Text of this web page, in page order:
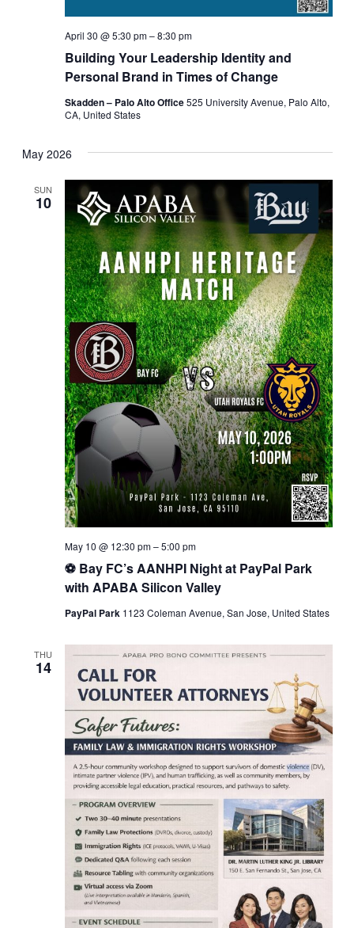
Building Your Leadership Identity and
Personal Brand in Times of Change
April 30 @ 5:30 pm–8:30 pm
Skadden – Palo Alto Office525 University Avenue, Palo Alto,
CA, United States
May 2026
SUN
10
⚽ Bay FC’s AANHPI Night at PayPal Park
with APABA Silicon Valley
May 10 @ 12:30 pm–5:00 pm
PayPal Park 1123 Coleman Avenue, San Jose, United States
THU
14